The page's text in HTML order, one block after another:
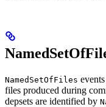
NamedSetOfFiles
files produced during
depsets are identified by